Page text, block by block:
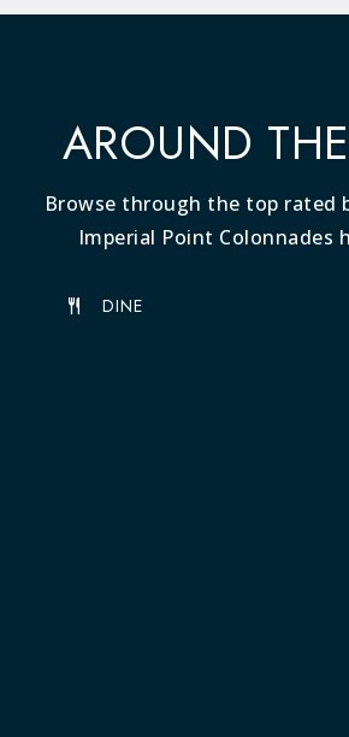
AROUND
Browse through the top rated
Imperial Point Colonnades
DINE